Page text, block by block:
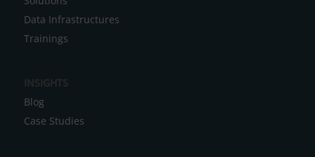
t
i
v
Data Infrastructures
Trainings
INSIGHTS
Blog
Case Studies